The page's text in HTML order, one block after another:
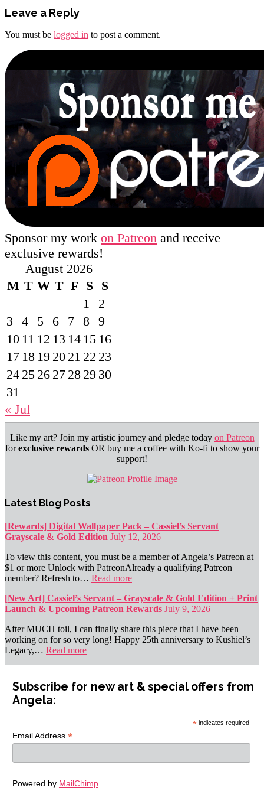
Leave a Reply
You must be logged in to post a comment.
Sponsor my work on Patreon and receive
exclusive rewards!
August 2026
M T W T F S S
1
2
3
4 5 6 7 8 9
10 11 12 13 14 15 16
17 18 19 20 21 22 23
24 25 26 27 28 29 30
31
« Jul
Like my art? Join my artistic journey and pledge today on Patreon
forexclusive rewardsOR buy me a coffee with Ko-fi to show your
support!
Latest Blog Posts
[Rewards] Digital Wallpaper Pack – Cassiel’s Servant
Grayscale & Gold Edition July 12, 2026
To view this content, you must be a member of Angela’s Patreon at
$1 or more Unlock with PatreonAlready a qualifying Patreon
member? Refresh to… Read more
[New Art] Cassiel’s Servant – Grayscale & Gold Edition + Print
Launch & Upcoming Patreon Rewards July 9, 2026
After MUCH toil, I can finally share this piece that I have been
working on for so very long! Happy 25th anniversary to Kushiel’s
Legacy,… Read more
Subscribe for new art & special offers from
Angela:
* indicates required
Email Address *
Powered by MailChimp